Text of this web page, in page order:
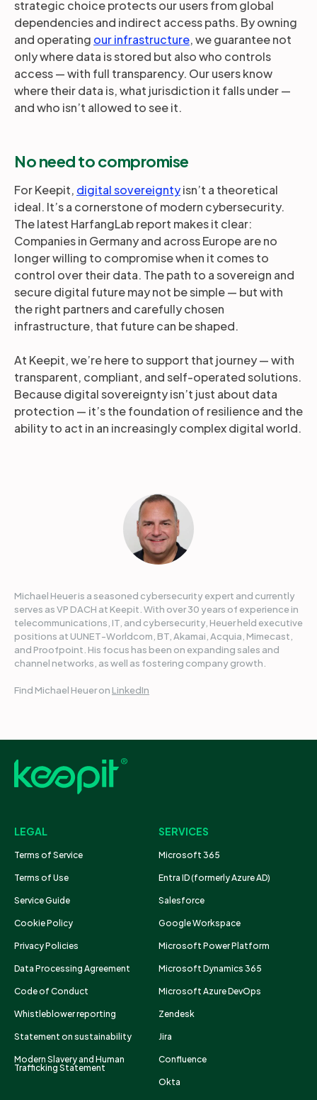
strategic choice protects our users from global
dependencies and indirect access paths. By owning
and operating our infrastructure, we guarantee not
only where data is stored but also who controls
access — with full transparency. Our users know
where their data is, what jurisdiction it falls under —
and who isn’t allowed to see it.
No need to compromise
For Keepit, digital sovereigntyisn’t a theoretical
ideal. It’s a cornerstone of modern cybersecurity.
The latest HarfangLab report makes it clear:
Companies in Germany and across Europe are no
longer willing to compromise when it comes to
control over their data. The path to a sovereign and
secure digital future may not be simple — but with
the right partners and carefully chosen
infrastructure, that future can be shaped.
At Keepit, we’re here to support that journey — with
transparent, compliant, and self-operated solutions.
Because digital sovereignty isn’t just about data
protection — it’s the foundation of resilience and the
ability to act in an increasingly complex digital world.
Michael Heuer is a seasoned cybersecurity expert and currently
serves as VP DACH at Keepit. With over 30 years of experience in
telecommunications, IT, and cybersecurity, Heuer held executive
positions at UUNET-Worldcom, BT, Akamai, Acquia, Mimecast,
and Proofpoint. His focus has been on expanding sales and
channel networks, as well as fostering company growth.
Find Michael Heuer onLinkedIn
LEGAL
Terms of Service
Terms of Use
Service Guide
Cookie Policy
Privacy Policies
Data Processing Agreement
Code of Conduct
Whistleblower reporting
Statement on sustainability
Modern Slavery and Human
Trafficking Statement
SERVICES
Microsoft 365
Entra ID (formerly Azure AD)
Salesforce
Google Workspace
Microsoft Power Platform
Microsoft Dynamics 365
Microsoft Azure DevOps
Zendesk
Jira
Confluence
Okta